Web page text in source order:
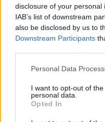
disclosure of your
IAB’s list of downstream
also be disclosed by us to
Downstream Participants
Personal Data
I want to opt-out of
personal data.
Opted In
MOTORBIKE GAMES
FIREWORKS GAMES
BALLOON GAMES